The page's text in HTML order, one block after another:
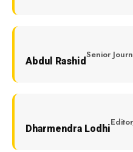
Abdul Rashid
Senior
Dharmendra Lodhi